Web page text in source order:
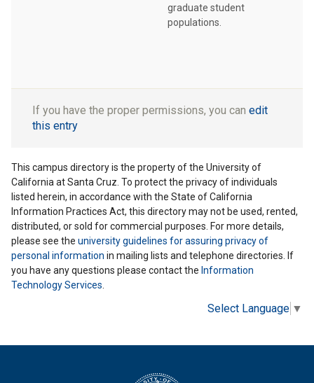
graduate student
populations.
If you have the proper permissions, you can edit
this entry
This campus directory is the property of the University of
California at Santa Cruz. To protect the privacy of individuals
listed herein, in accordance with the State of California
Information Practices Act, this directory may not be used, rented,
distributed, or sold for commercial purposes. For more details,
please see the university guidelines for assuring privacy of
personal information in mailing lists and telephone directories. If
you have any questions please contact the Information
Technology Services.
Select Language ▼